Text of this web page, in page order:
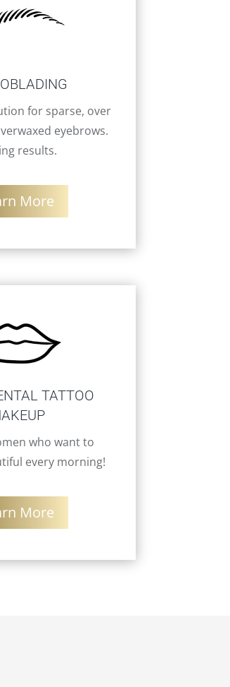
for sparse, over
eyebrows.
results.
More
TATTOO
who want to
every morning!
More